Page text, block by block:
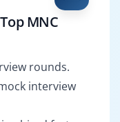
MNC
rounds.
interview